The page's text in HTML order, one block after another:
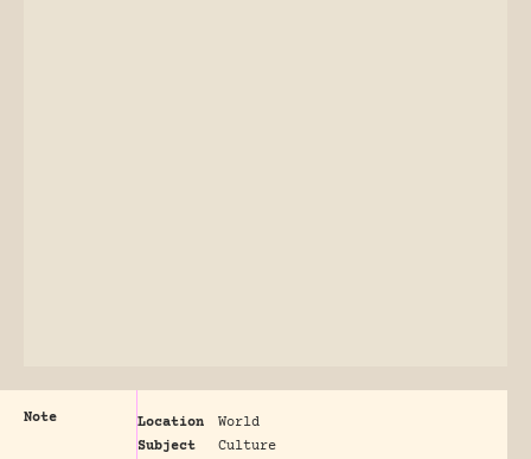
Note Location
World
Subject
Culture